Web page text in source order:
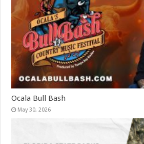
Ocala Bull Bash
May 30, 2026